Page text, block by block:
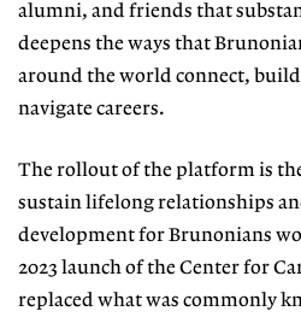
alumni, and friends that
deepens the ways that
around theworld connect,
navigate careers.
The rollout of the platform is
sustain lifelong relationships
development for Brunonians
2023 launch of the Center for
replaced what was commonly